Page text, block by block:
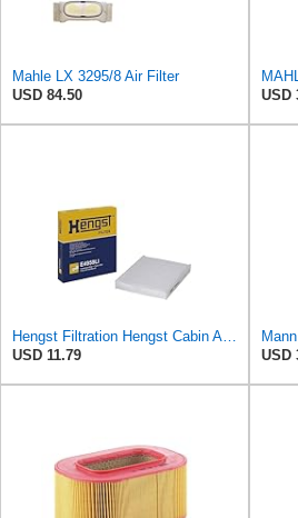
Mahle LX 3295/8 Air Filter
USD 84.50
USD
Hengst Filtration Hengst Cabin Air Filter - Pollen - E4959LI
USD 11.79
USD